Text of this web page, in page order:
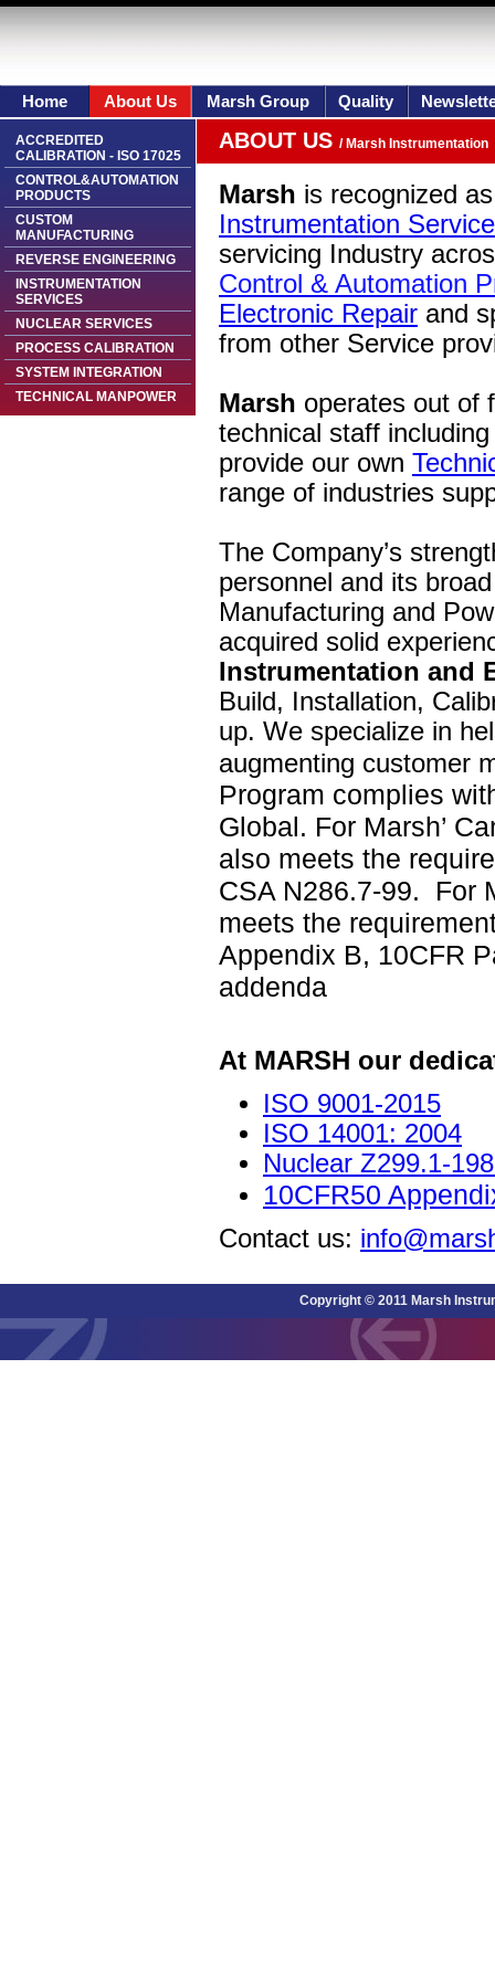
Home About Us Marsh Group Quality
ACCREDITED
CALIBRATION - ISO 17025
CONTROL&AUTOMATION
PRODUCTS
CUSTOM
MANUFACTURING
REVERSE ENGINEERING
INSTRUMENTATION
SERVICES
NUCLEAR SERVICES
PROCESS CALIBRATION
SYSTEM INTEGRATION
TECHNICAL MANPOWER
ABOUT US / Marsh Instrumentation
Marsh is recognized
Instrumentation Service
servicing Industry
Control & Automation
Electronic Repair and
from other Service
Marsh operates out of
technical staff
provide our own
range of industries
The Company’s
personnel and its
Manufacturing and
acquired solid
Instrumentation and
Build, Installation,
up. We specialize in
augmenting customer
Program complies
Global. For Marsh’
also meets the
CSA N286.7-99.
For
meets the
Appendix B, 10CFR
addenda
At MARSH our
ISO 9001-2015
ISO 14001: 2004
Nuclear Z299.1-
10CFR50
Contact us:
Copyright © 2011 Marsh